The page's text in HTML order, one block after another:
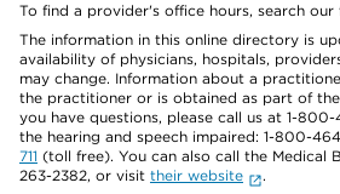
To find a provider's office hours, search
The information in this online directory is
availability of physicians, hospitals,
may change. Information about a
the practitioner or is obtained as part of
you have questions, please call us at 1-
the hearing and speech impaired: 1-800-
711 (toll free). You can also call the Medical
263-2382, or visit their website
.